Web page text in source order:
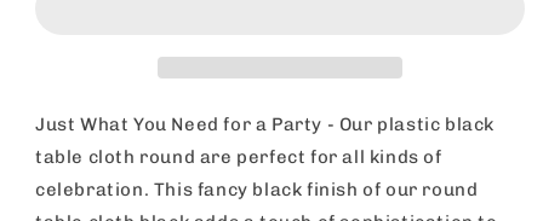
140cm
Party
Tablecloths
For
140cm
Party
Tablecloths
For
Just What You Need for a Party - Our plastic black
table cloth round are perfect for all kinds of
celebration. This fancy black finish of our round